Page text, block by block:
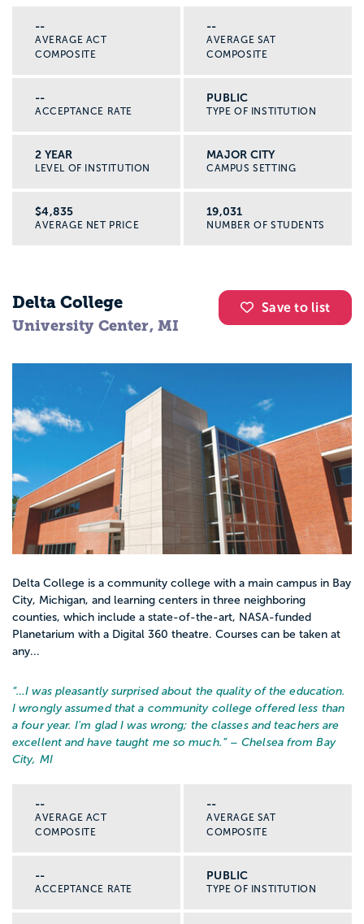
--
AVERAGE ACT
COMPOSITE
--
AVERAGE SAT
COMPOSITE
--
ACCEPTANCE RATE
PUBLIC
TYPE OF INSTITUTION
2 YEAR
LEVEL OF INSTITUTION
MAJOR CITY
CAMPUS SETTING
$4,835
AVERAGE NET PRICE
19,031
NUMBER OF STUDENTS
Save to list
Delta College
University Center, MI
Delta College is a community college with a main campus in Bay
City, Michigan, and learning centers in three neighboring
counties, which include a state-of-the-art, NASA-funded
Planetarium with a Digital 360 theatre. Courses can be taken at
any...
“…I was pleasantly surprised about the quality of the education.
I wrongly assumed that a community college offered less than
a four year. I'm glad I was wrong; the classes and teachers are
excellent and have taught me so much. ” – Chelsea from Bay
City, MI
--
AVERAGE ACT
COMPOSITE
--
AVERAGE SAT
COMPOSITE
--
ACCEPTANCE RATE
PUBLIC
TYPE OF INSTITUTION